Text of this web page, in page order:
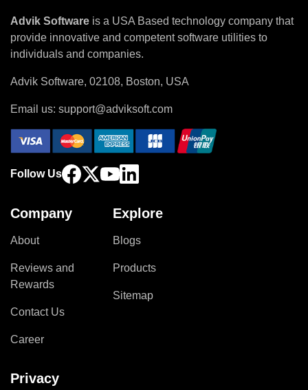
Advik Software is a USA Based technology company that
provide innovative and competent software utilities to
individuals and companies.
Advik Software, 02108, Boston, USA
Email us: support@adviksoft.com
Follow Us
Company
About
Reviews and
Rewards
Contact Us
Career
Privacy
Explore
Blogs
Products
Sitemap